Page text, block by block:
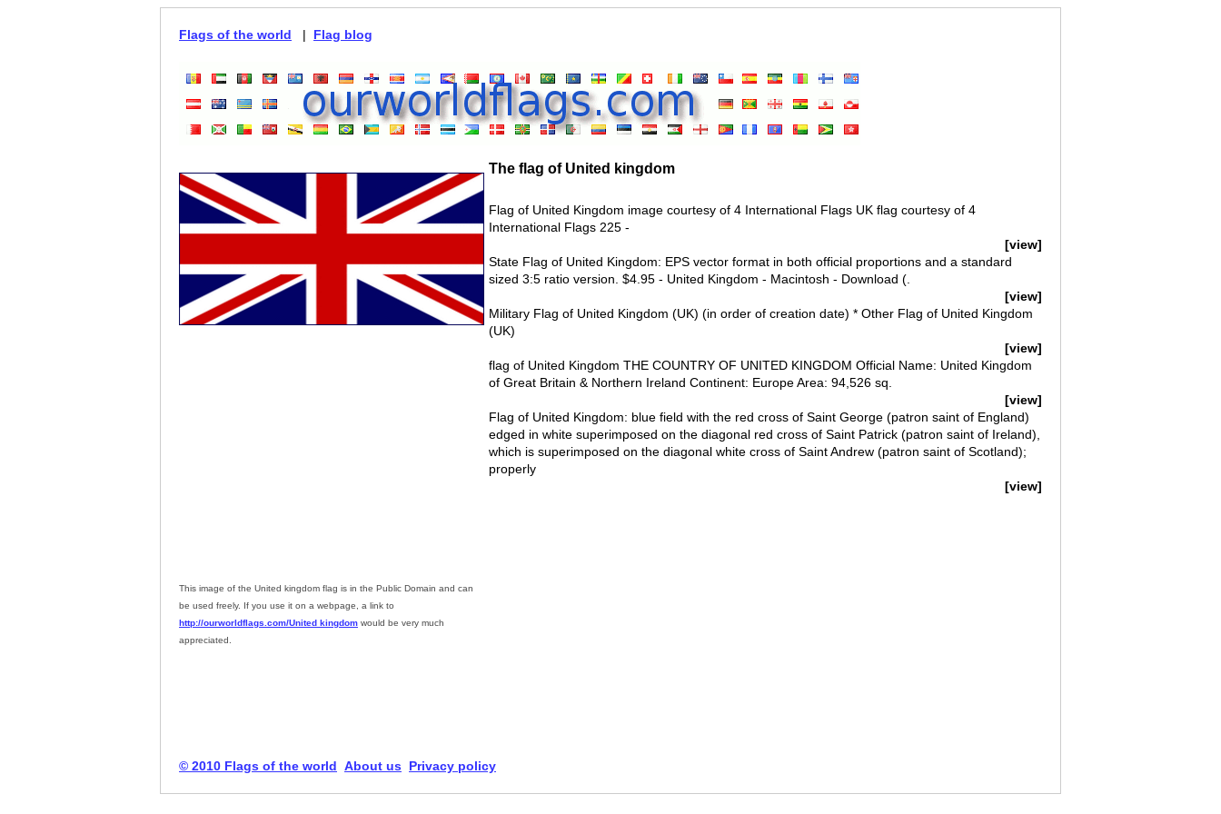
Flags of the world | Flag blog
This image of the United kingdom flag is in the Public Domain and can
be used freely. If you use it on a webpage, a link to
http://ourworldflags.com/United kingdom would be very much
appreciated.
The flag of United kingdom
Flag of United Kingdom image courtesy of 4 International Flags UK flag courtesy of 4
International Flags 225 -
[view]
State Flag of United Kingdom: EPS vector format in both official proportions and a standard
sized 3:5 ratio version. $4.95 - United Kingdom - Macintosh - Download (.
[view]
Military Flag of United Kingdom (UK) (in order of creation date) * Other Flag of United Kingdom
(UK)
[view]
flag of United Kingdom THE COUNTRY OF UNITED KINGDOM Official Name: United Kingdom
of Great Britain & Northern Ireland Continent: Europe Area: 94,526 sq.
[view]
Flag of United Kingdom: blue field with the red cross of Saint George (patron saint of England)
edged in white superimposed on the diagonal red cross of Saint Patrick (patron saint of Ireland),
which is superimposed on the diagonal white cross of Saint Andrew (patron saint of Scotland);
properly
[view]
© 2010 Flags of the world About us Privacy policy